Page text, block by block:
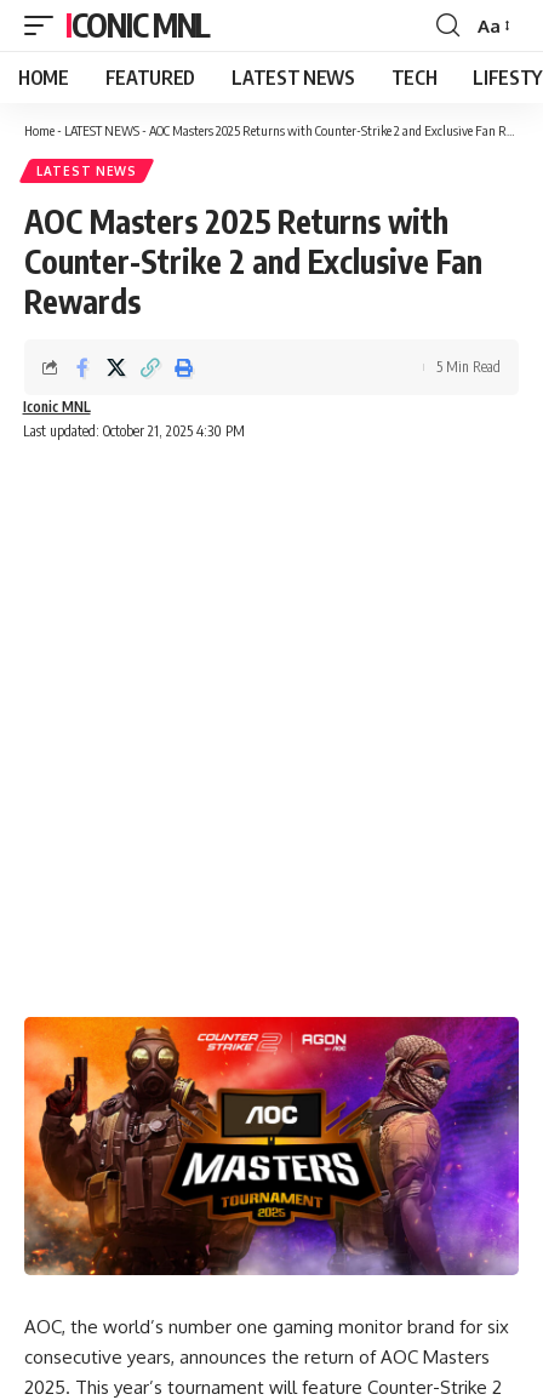
ICONIC MNL
Font
Resizer
Aa
HOME FEATURED LATEST NEWS TECH
Home- LATEST NEWS- AOC Masters 2025 Returns with Counter-Strike 2 and Exclusive Fan Rewards
LATEST NEWS
AOC Masters 2025 Returns with
Counter-Strike 2 and Exclusive Fan
Rewards
Last updated: October 21, 2025 4:30 PM
Iconic MNL
5 Min Read
AOC, the world’s number one gaming monitor brand for six
consecutive years, announces the return of AOC Masters
2025. This year’s tournament will feature Counter-Strike 2